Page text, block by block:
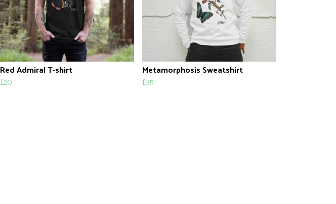
Red Admiral T-shirt
£20
Metamorphosis Sweatshirt
£35